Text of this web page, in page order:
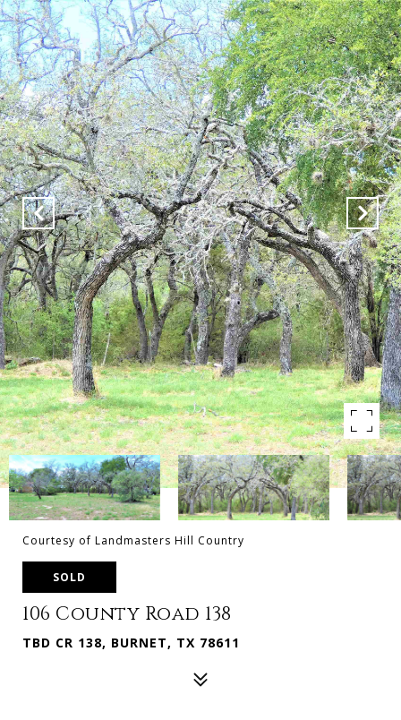
Courtesy of Landmasters Hill Country
SOLD
106 County Road 138
TBD CR 138, BURNET, TX 78611